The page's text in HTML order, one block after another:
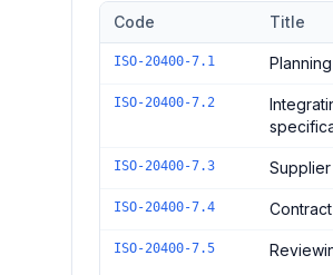
Controls in theClause 7:
Code Title
ISO-20400-7.1 Planning
ISO-20400-7.2
ISO-20400-7.3
ISO-20400-7.4
ISO-20400-7.5